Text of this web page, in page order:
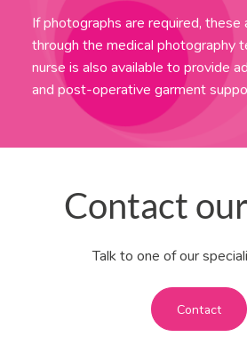
If photographs are required, these
through the medical photography
nurse is also available to provide
and post-operative garment
Contact
Talk to one of our
Contact